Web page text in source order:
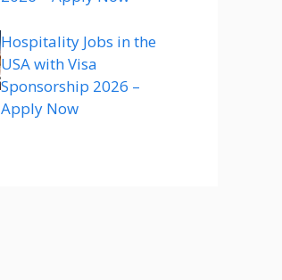
Hospitality Jobs in the
USA with Visa
Sponsorship 2026 –
Apply Now